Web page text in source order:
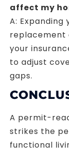
affect my
A: Expanding
replacement
your
to adjust
gaps.
A permit-
strikes the
functional